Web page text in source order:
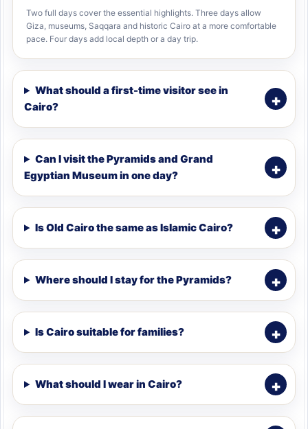
Two full days cover the essential highlights. Three days allow
Giza, museums, Saqqara and historic Cairo at a more comfortable
pace. Four days add local depth or a day trip.
What should a first-time visitor see in
Cairo?
Can I visit the Pyramids and Grand
Egyptian Museum in one day?
Is Old Cairo the same as Islamic Cairo?
Where should I stay for the Pyramids?
Is Cairo suitable for families?
What should I wear in Cairo?